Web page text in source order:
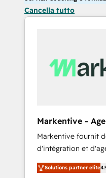
Cancella tutto
Markentive -
EN
Markentive fournit
d'intégration et
et North America.
marketing
Solutions partner elite